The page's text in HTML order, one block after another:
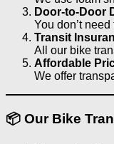
Door-to-Door
You don’t
Transit
All our bike
Affordable
We offer
📦 Our Bike